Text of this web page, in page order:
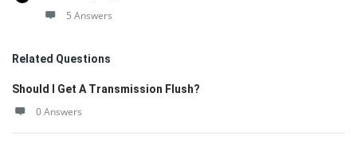
5 Answers
Related Questions
Should I Get A Transmission Flush?
0 Answers